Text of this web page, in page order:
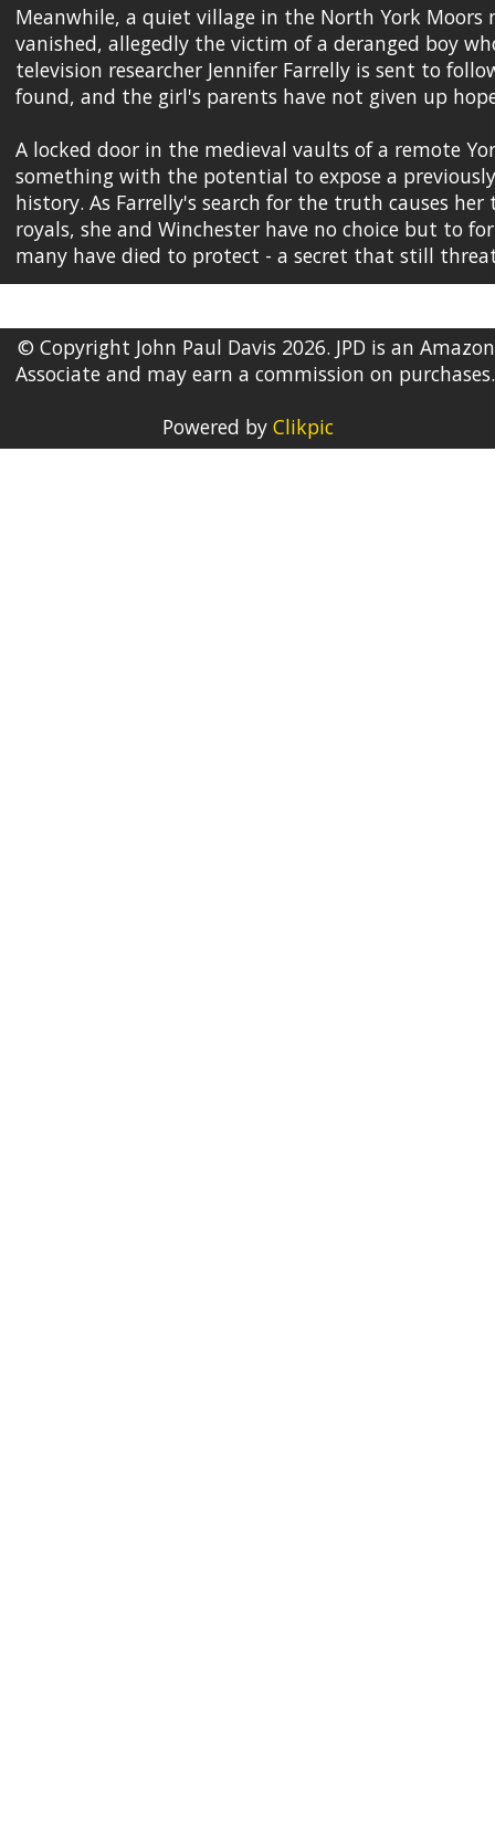
Meanwhile, a quiet village in the North York Moors
vanished, allegedly the victim of a deranged boy
television researcher Jennifer Farrelly is sent to
found, and the girl's parents have not given up
A locked door in the medieval vaults of a remote
something with the potential to expose a
history. As Farrelly's search for the truth causes
royals, she and Winchester have no choice but to
many have died to protect - a secret that still
© Copyright John Paul Davis 2026. JPD is an Amazon
Associate and may earn a commission on purchases.
Powered by Clikpic